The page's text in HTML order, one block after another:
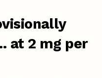
at 2 mg per